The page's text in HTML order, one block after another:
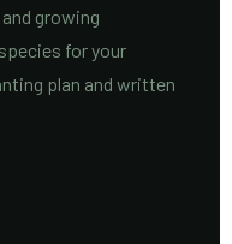
growing
for your
plan and written